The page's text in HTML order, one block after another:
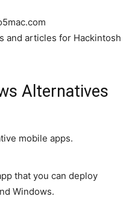
and articles for Hackintosh
Alternatives
mobile apps.
that you can deploy
Windows.